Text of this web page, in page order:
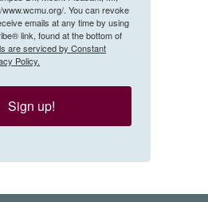
. You can revoke
emails at any time by using
link, found at the bottom of
are serviced by Constant
Policy.
Sign up!